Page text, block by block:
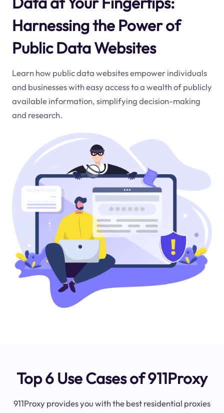
Harnessing the Power of
Public Data Websites
Learn how public data websites empower individuals
and businesses with easy access to a wealth of publicly
available information, simplifying decision-making
and research.
Top 6 Use Cases of 911Proxy
911Proxy provides you with the best residential proxies